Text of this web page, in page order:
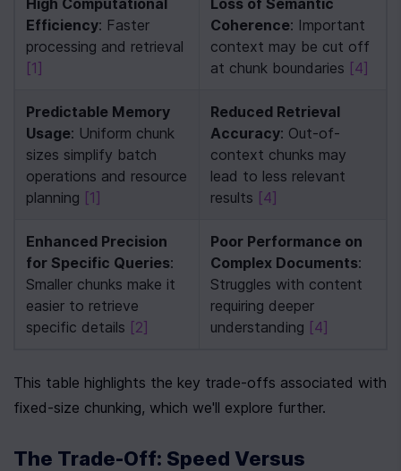
High Computational
Efficiency: Faster
[1]
Loss of Semantic
Coherence: Important
context may be cut off
at chunk boundaries [4]
Predictable Memory
Usage: Uniform chunk
sizes simplify batch
operations and resource
planning [1]
Reduced Retrieval
Accuracy: Out-of-
context chunks may
lead to less relevant
results [4]
Enhanced Precision
for Specific Queries:
Smaller chunks make it
easier to retrieve
specific details [2]
Poor Performance on
Complex Documents:
Struggles with content
requiring deeper
understanding [4]
This table highlights the key trade-offs associated with
fixed-size chunking, which we'll explore further.
The Trade-Off: Speed Versus